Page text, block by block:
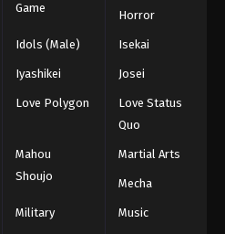
Game
Horror
Idols (Male) Isekai
Iyashikei Josei
Love Polygon
Love Status
Quo
Mahou
Shoujo
Martial Arts
Mecha
Military Music